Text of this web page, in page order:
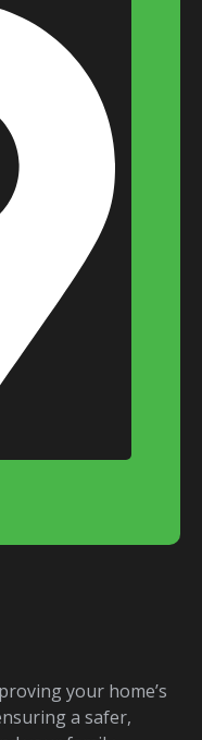
your home’s
a safer,